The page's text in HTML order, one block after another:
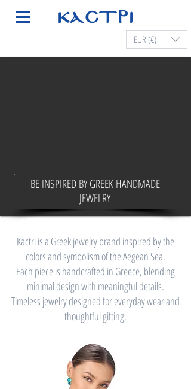
EUR (€)
BE INSPIRED BY GREEK HANDMADE
JEWELRY
Kactri is a Greek jewelry brand inspired by the
colors and symbolism of the Aegean Sea.
Each piece is handcrafted in Greece, blending
minimal design with meaningful details.
Timeless jewelry designed for everyday wear and
thoughtful gifting.